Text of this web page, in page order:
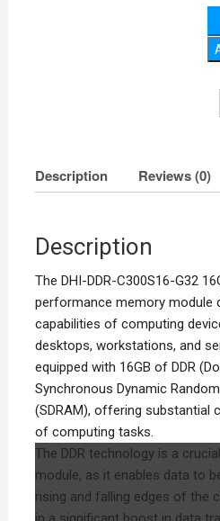
Description Reviews (0)
Description
The DHI-DDR-C300S16-G32
performance memory module
capabilities of computing
desktops, workstations, and
equipped with 16GB of DDR
Synchronous Dynamic
(SDRAM), offering substantial
of computing tasks.
The DDR technology is a
module, as it enables data to
rising and falling edges of the